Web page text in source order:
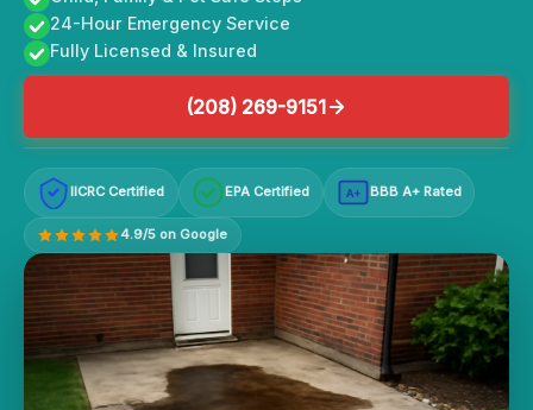
24-Hour Emergency Service
Fully Licensed & Insured
(208) 269-9151
IICRC Certified EPA Certified A+ BBB A+ Rated
4.9/5 on Google